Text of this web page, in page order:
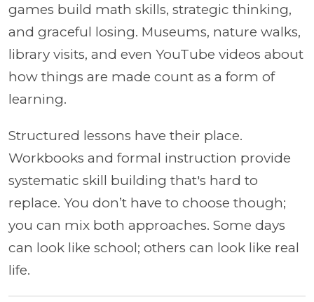
games build math skills, strategic thinking,
and graceful losing. Museums, nature walks,
library visits, and even YouTube videos about
how things are made count as a form of
learning.
Structured lessons have their place.
Workbooks and formal instruction provide
systematic skill building that's hard to
replace. You don’t have to choose though;
you can mix both approaches. Some days
can look like school; others can look like real
life.